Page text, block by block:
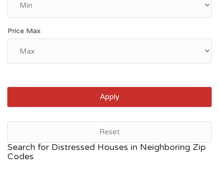
Price Max
Apply
Reset
Search for Distressed Houses in Neighboring Zip
Codes